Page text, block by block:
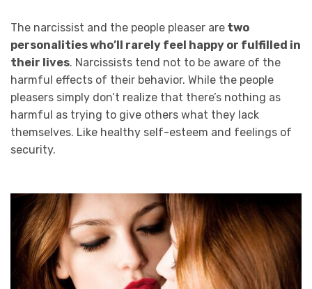
The narcissist and the people pleaser are two
personalities who’ll rarely feel happy or fulfilled in
their lives. Narcissists tend not to be aware of the
harmful effects of their behavior. While the people
pleasers simply don’t realize that there’s nothing as
harmful as trying to give others what they lack
themselves. Like healthy self-esteem and feelings of
security.